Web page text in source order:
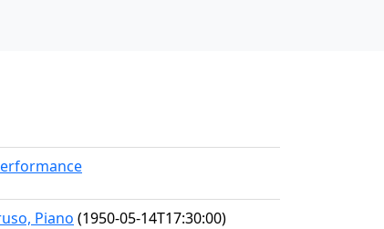
Piano (1950-05-14T17:30:00)